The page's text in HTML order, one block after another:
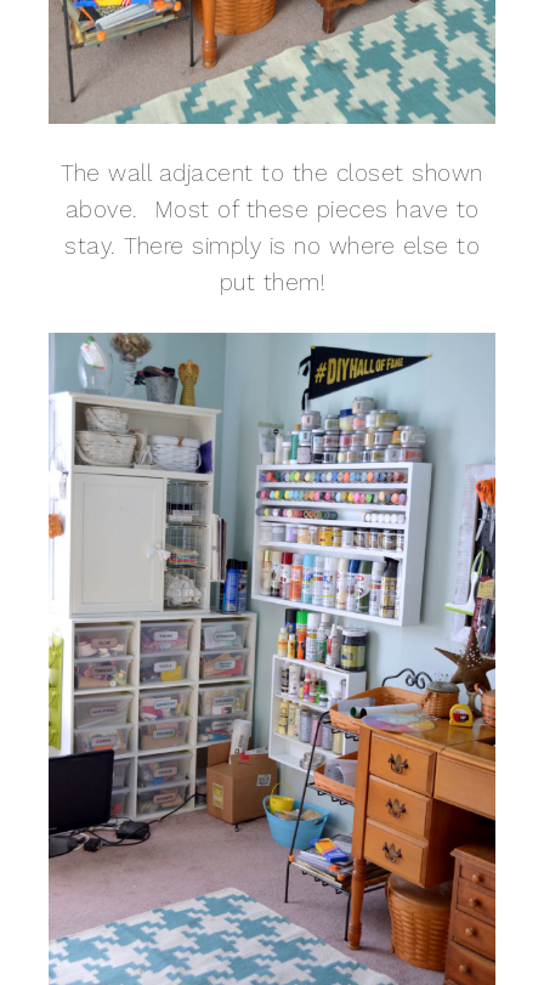
The wall adjacent to the closet shown
above. Most of these pieces have to
stay. There simply is no where else to
put them!